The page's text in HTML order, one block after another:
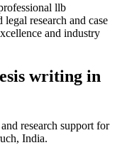
llb
research and case
and industry
writing in
research support for
India.